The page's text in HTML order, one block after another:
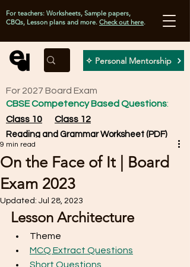
✧ Personal Mentorship
For teachers: Worksheets, Sample papers,
CBQs, Lesson plans and more. Check out here.
For 2027 Board Exam
CBSE Competency Based Questions:
Class 10
Class 12
Reading and Grammar Worksheet (PDF)
On the Face of It | Board
Exam 2023
9 min read
Updated: Jul 28, 2023
Lesson Architecture
Theme
MCQ Extract Questions
Short Questions